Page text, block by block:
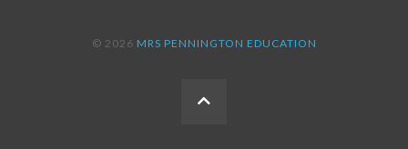
© 2026 MRS PENNINGTON EDUCATION